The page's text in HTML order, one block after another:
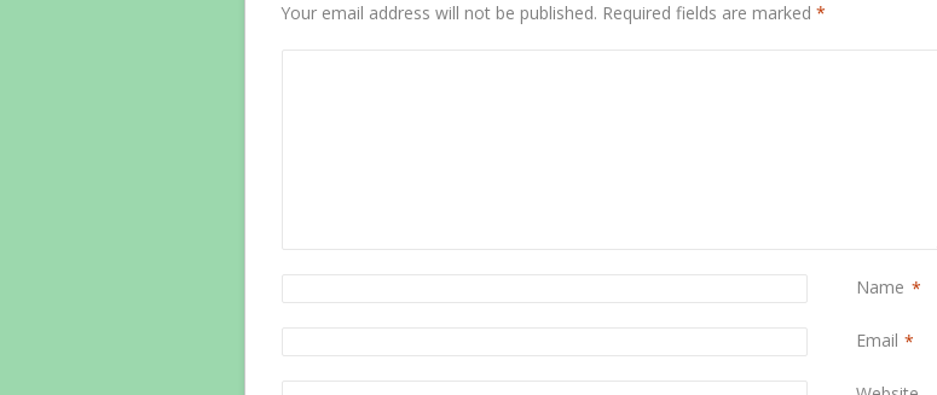
Your email address will not be published. Required fields are marked *
Name *
Email *